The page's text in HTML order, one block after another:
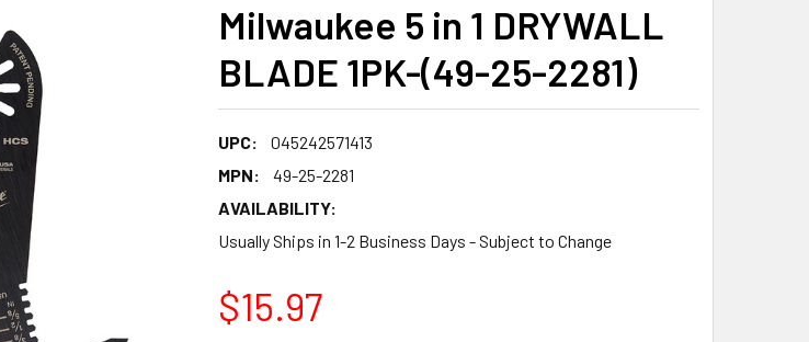
Milwaukee 5 in 1 DRYWALL
BLADE 1PK-(49-25-2281)
UPC:
045242571413
MPN:
49-25-2281
AVAILABILITY:
Usually Ships in 1-2 Business Days - Subject to Change
$15.97